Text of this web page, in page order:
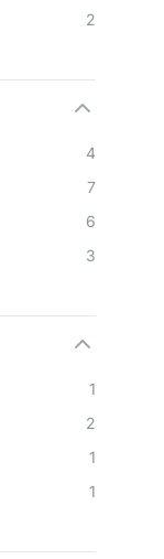
2
4
7
6
3
1
2
1
1